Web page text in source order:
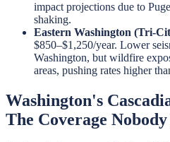
impact projections due to
shaking.
Eastern Washington (Tri-
$850–$1,250/year. Lower
Washington, but wildfire
areas, pushing rates higher
Washington's
The Coverage